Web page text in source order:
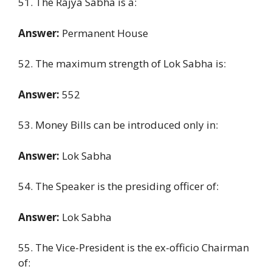
Answer: Permanent House
52. The maximum strength of Lok Sabha is:
Answer: 552
53. Money Bills can be introduced only in:
Answer: Lok Sabha
54. The Speaker is the presiding officer of:
Answer: Lok Sabha
55. The Vice-President is the ex-officio Chairman
of: